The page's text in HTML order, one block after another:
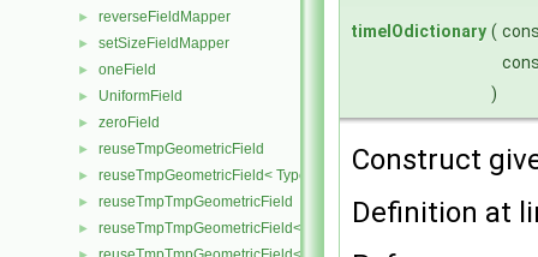
► reverseFieldMapper
► setSizeFieldMapper
► oneField
► UniformField
► zeroField
► reuseTmpGeometricField
► reuseTmpGeometricField< TypeR, TypeR, PatchField, GeoMesh >
► reuseTmpTmpGeometricField
► reuseTmpTmpGeometricField< TypeR, Type1, TypeR, PatchField,
timeIOdictionary (
)
Construct
Definition at